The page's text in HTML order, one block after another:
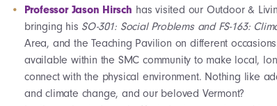
Professor Jason Hirsch has visited our Outdoor &
bringing his SO-301: Social Problems and FS-163:
Area, and the Teaching Pavilion on different
available within the SMC community to make local,
connect with the physical environment. Nothing like
and climate change, and our beloved Vermont?